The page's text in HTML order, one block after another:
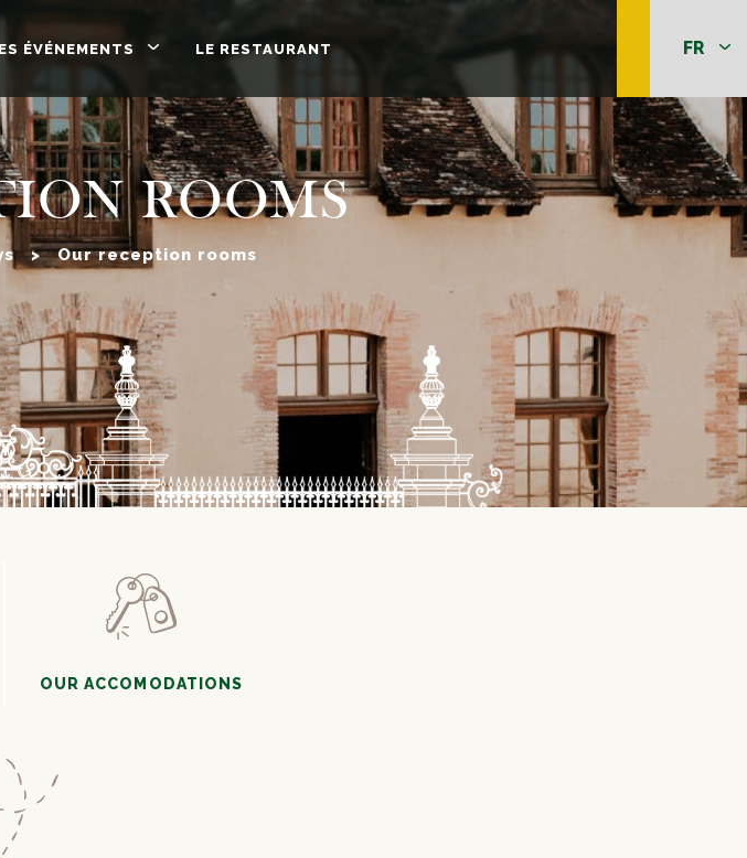
ÉVÉNEMENTS LE RESTAURANT
ROOMS
> Our reception rooms
OUR ACCOMODATIONS